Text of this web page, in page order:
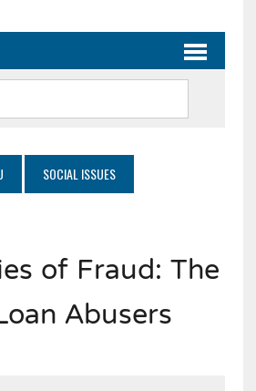
SOCIAL ISSUES
of Fraud: The
Abusers